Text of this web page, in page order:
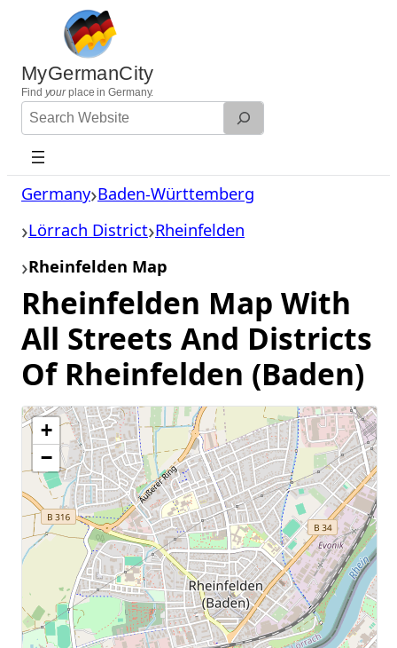
content
MyGermanCity
Find yourplace in Germany.
Search
Website
Germany Baden-Württemberg
Lörrach District Rheinfelden
Rheinfelden Map
Rheinfelden Map With
All Streets And Districts
Of Rheinfelden (Baden)
+
−